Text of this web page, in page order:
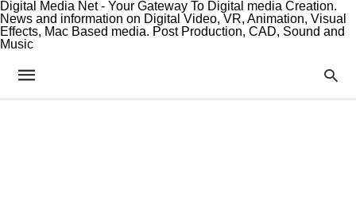
Digital Media Net - Your Gateway To Digital media Creation.
News and information on Digital Video, VR, Animation, Visual
Effects, Mac Based media. Post Production, CAD, Sound and
Music